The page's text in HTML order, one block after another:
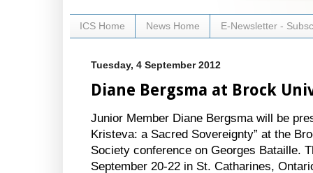
ICS Home News Home E-Newsletter -
Tuesday, 4 September 2012
Diane Bergsma at Brock
Junior Member Diane Bergsma will be
Kristeva: a Sacred Sovereignty” at the
Society conference on Georges Bataille.
September 20-22 in St. Catharines,